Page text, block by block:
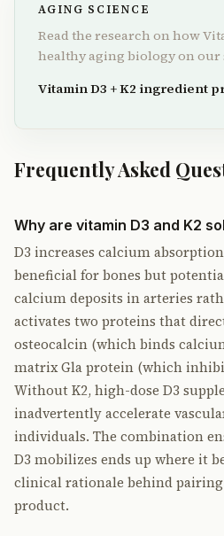
AGING SCIENCE
Read the research on how
healthy aging biology on our
Vitamin D3 + K2 ingredient
Frequently Asked
Why are vitamin D3 and K2
D3 increases calcium
beneficial for bones but
calcium deposits in arteries
activates two proteins that
osteocalcin (which binds
matrix Gla protein (which
Without K2, high-dose D3
inadvertently accelerate
individuals. The combination
D3 mobilizes ends up where it
clinical rationale behind
product.